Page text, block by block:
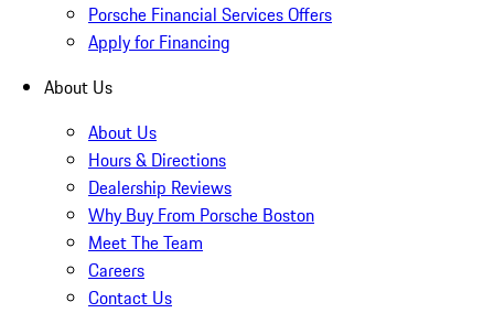
Porsche Financial Services Offers
Apply for Financing
About Us
About Us
Hours & Directions
Dealership Reviews
Why Buy From Porsche Boston
Meet The Team
Careers
Contact Us